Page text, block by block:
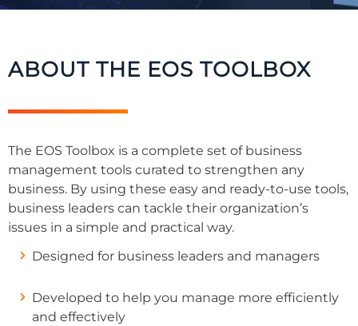
ABOUT THE EOS TOOLBOX
The EOS Toolbox is a complete set of business
management tools curated to strengthen any
business. By using these easy and ready-to-use tools,
business leaders can tackle their organization’s
issues in a simple and practical way.
Designed for business leaders and managers
Developed to help you manage more efficiently
and effectively